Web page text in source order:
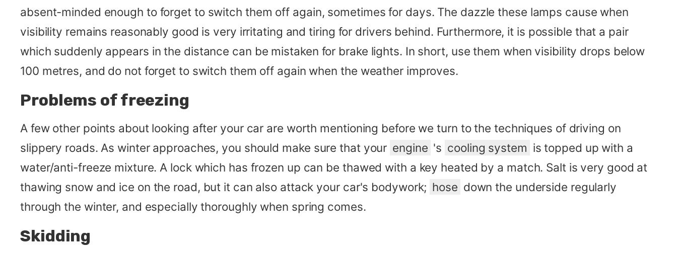
absent-minded enough to forget to switch them off again, sometimes for days. The dazzle these lamps cause when
visibility remains reasonably good is very irritating and tiring for drivers behind. Furthermore, it is possible that a pair
which suddenly appears in the distance can be mistaken for brake lights. In short, use them when visibility drops below
100 metres, and do not forget to switch them off again when the weather improves.
Problems of freezing
A few other points about looking after your car are worth mentioning before we turn to the techniques of driving on
slippery roads. As winter approaches, you should make sure that your engine 's cooling system is topped up with a
water/anti-freeze mixture. A lock which has frozen up can be thawed with a key heated by a match. Salt is very good at
thawing snow and ice on the road, but it can also attack your car's bodywork; hose down the underside regularly
through the winter, and especially thoroughly when spring comes.
Skidding